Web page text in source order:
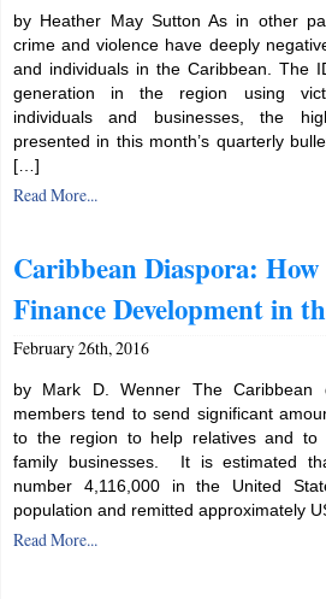
by Heather May Sutton As in other
crime and violence have deeply
and individuals in the Caribbean. The
generation in the region using
individuals and businesses, the
presented in this month’s quarterly
[…]
Read More...
Caribbean Diaspora:
Finance Development in
February 26th, 2016
by Mark D. Wenner The Caribbean
members tend to send significant
to the region to help relatives and to
family businesses. It is estimated
number 4,116,000 in the United
population and remitted approximately
Read More...